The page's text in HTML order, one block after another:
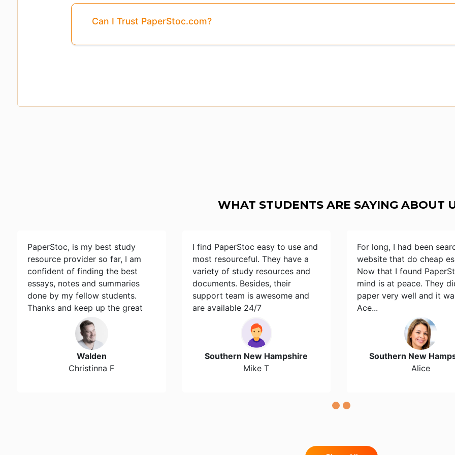
Can I Trust PaperStoc.com?
WHAT STUDENTS ARE SAYING ABOUT
PaperStoc, is my best study
resource provider so far, I am
confident of finding the best
essays, notes and summaries
done by my fellow students.
Thanks and keep up the great
Walden
Christinna F
I find PaperStoc easy to use and
most resourceful. They have a
variety of study resources and
documents. Besides, their
support team is awesome and
are available 24/7
Southern New Hampshire
Mike T
For long, I had been
website that do cheap
Now that I found
mind is at peace. They
paper very well and it
Ace...
Southern New
Alice